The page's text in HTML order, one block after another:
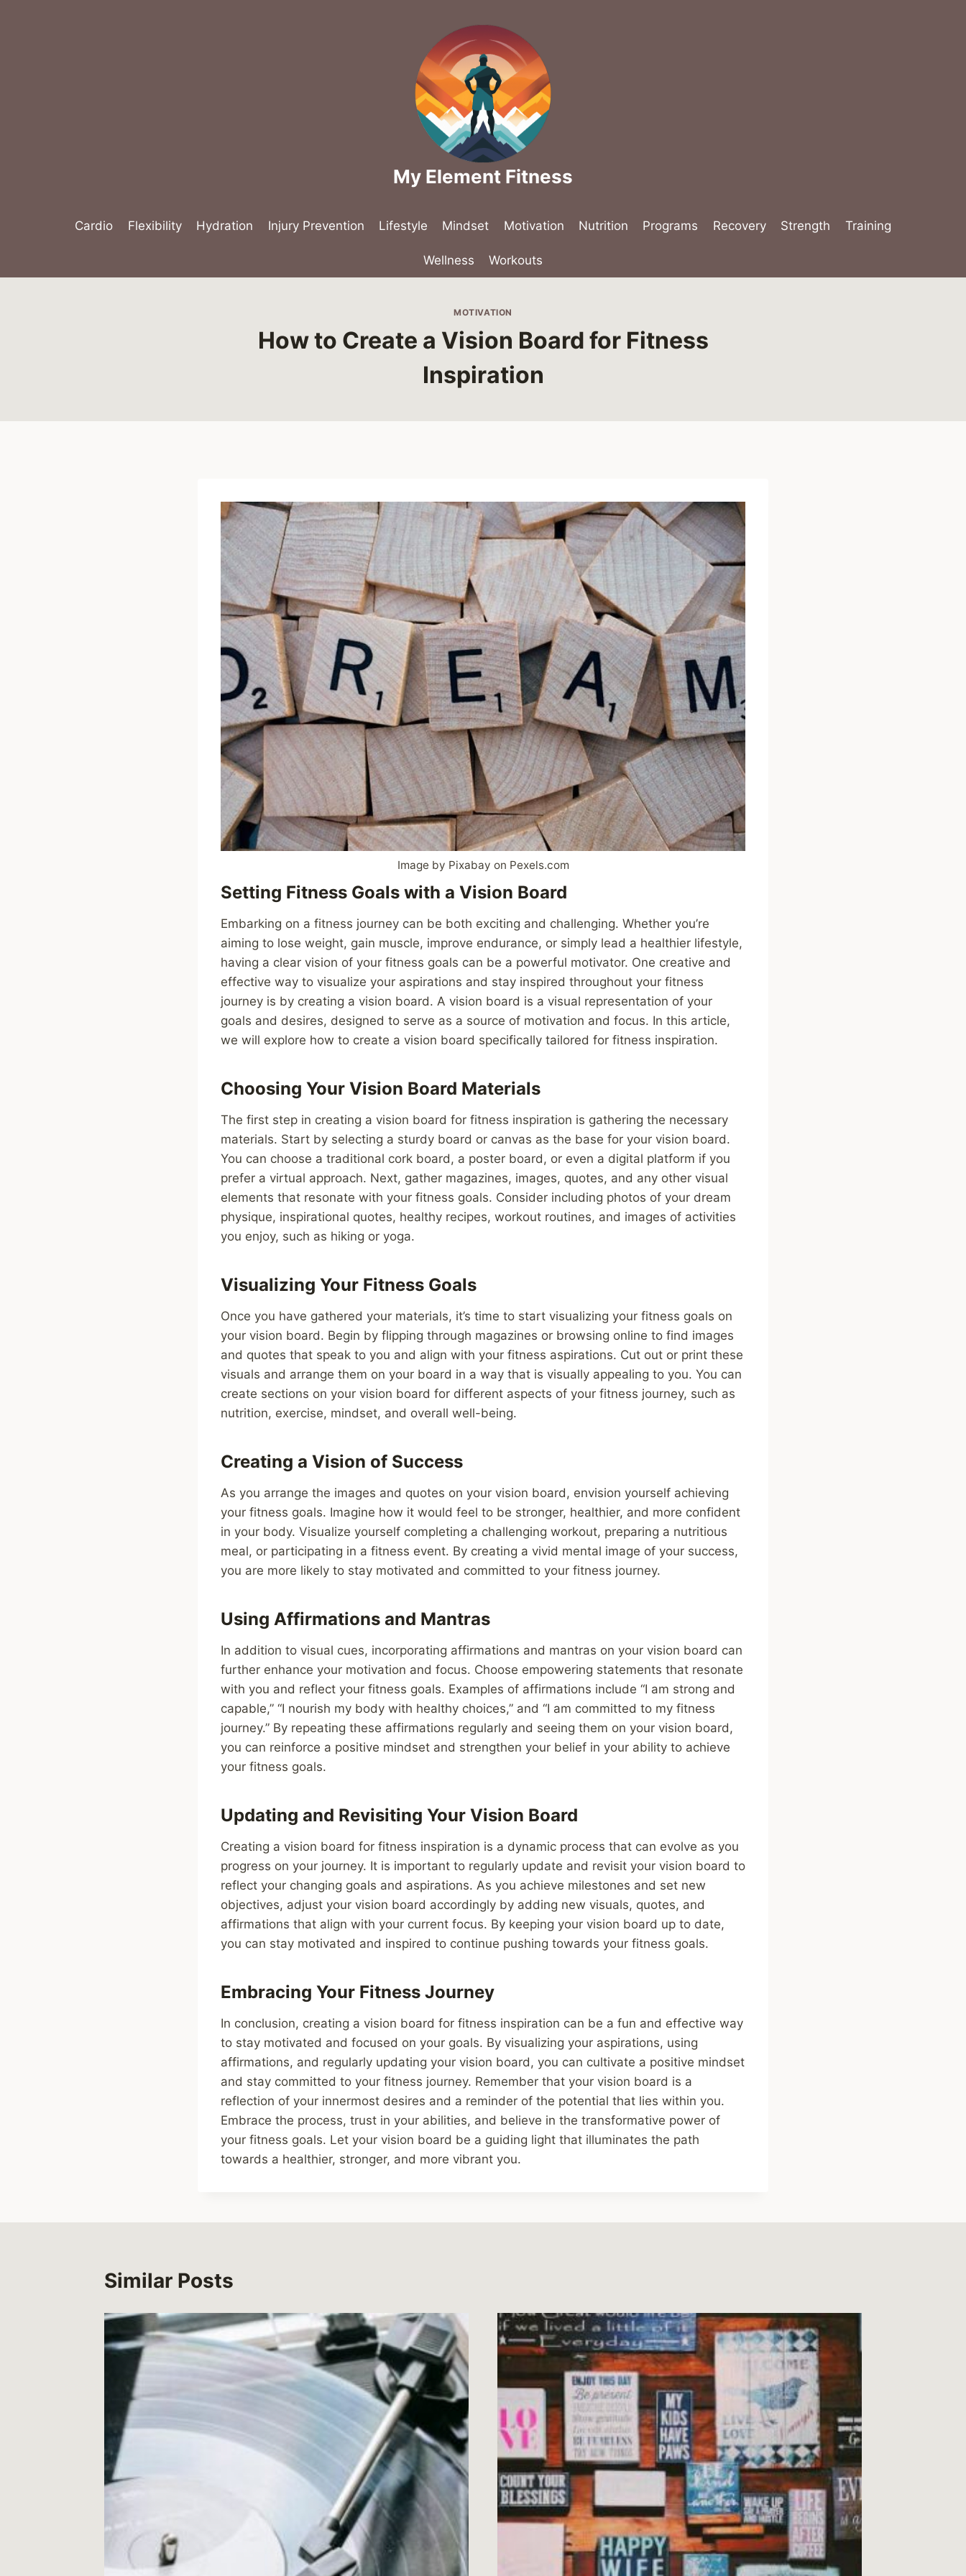
My Element Fitness
Cardio Flexibility Hydration Injury Prevention Lifestyle Mindset Motivation Nutrition Programs Recovery Strength Training
Wellness Workouts
MOTIVATION
How to Create a Vision Board for Fitness
Inspiration
Image by Pixabay on Pexels.com
Setting Fitness Goals with a Vision Board
Embarking on a fitness journey can be both exciting and challenging. Whether you’re
aiming to lose weight, gain muscle, improve endurance, or simply lead a healthier lifestyle,
having a clear vision of your fitness goals can be a powerful motivator. One creative and
effective way to visualize your aspirations and stay inspired throughout your fitness
journey is by creating a vision board. A vision board is a visual representation of your
goals and desires, designed to serve as a source of motivation and focus. In this article,
we will explore how to create a vision board specifically tailored for fitness inspiration.
Choosing Your Vision Board Materials
The first step in creating a vision board for fitness inspiration is gathering the necessary
materials. Start by selecting a sturdy board or canvas as the base for your vision board.
You can choose a traditional cork board, a poster board, or even a digital platform if you
prefer a virtual approach. Next, gather magazines, images, quotes, and any other visual
elements that resonate with your fitness goals. Consider including photos of your dream
physique, inspirational quotes, healthy recipes, workout routines, and images of activities
you enjoy, such as hiking or yoga.
Visualizing Your Fitness Goals
Once you have gathered your materials, it’s time to start visualizing your fitness goals on
your vision board. Begin by flipping through magazines or browsing online to find images
and quotes that speak to you and align with your fitness aspirations. Cut out or print these
visuals and arrange them on your board in a way that is visually appealing to you. You can
create sections on your vision board for different aspects of your fitness journey, such as
nutrition, exercise, mindset, and overall well-being.
Creating a Vision of Success
As you arrange the images and quotes on your vision board, envision yourself achieving
your fitness goals. Imagine how it would feel to be stronger, healthier, and more confident
in your body. Visualize yourself completing a challenging workout, preparing a nutritious
meal, or participating in a fitness event. By creating a vivid mental image of your success,
you are more likely to stay motivated and committed to your fitness journey.
Using Affirmations and Mantras
In addition to visual cues, incorporating affirmations and mantras on your vision board can
further enhance your motivation and focus. Choose empowering statements that resonate
with you and reflect your fitness goals. Examples of affirmations include “I am strong and
capable,” “I nourish my body with healthy choices,” and “I am committed to my fitness
journey.” By repeating these affirmations regularly and seeing them on your vision board,
you can reinforce a positive mindset and strengthen your belief in your ability to achieve
your fitness goals.
Updating and Revisiting Your Vision Board
Creating a vision board for fitness inspiration is a dynamic process that can evolve as you
progress on your journey. It is important to regularly update and revisit your vision board to
reflect your changing goals and aspirations. As you achieve milestones and set new
objectives, adjust your vision board accordingly by adding new visuals, quotes, and
affirmations that align with your current focus. By keeping your vision board up to date,
you can stay motivated and inspired to continue pushing towards your fitness goals.
Embracing Your Fitness Journey
In conclusion, creating a vision board for fitness inspiration can be a fun and effective way
to stay motivated and focused on your goals. By visualizing your aspirations, using
affirmations, and regularly updating your vision board, you can cultivate a positive mindset
and stay committed to your fitness journey. Remember that your vision board is a
reflection of your innermost desires and a reminder of the potential that lies within you.
Embrace the process, trust in your abilities, and believe in the transformative power of
your fitness goals. Let your vision board be a guiding light that illuminates the path
towards a healthier, stronger, and more vibrant you.
Similar Posts